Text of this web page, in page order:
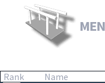
Rank Name